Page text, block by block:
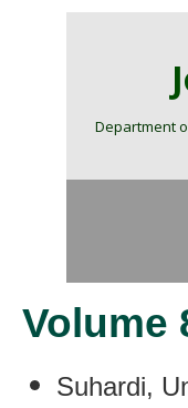
Department
Volume
Suhardi,